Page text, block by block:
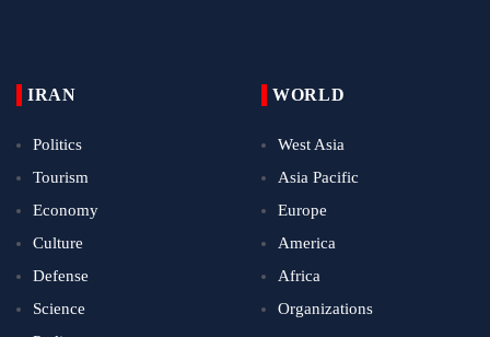
IRAN
Politics
Tourism
Economy
Culture
Defense
Science
WORLD
West Asia
Asia Pacific
Europe
America
Africa
Organizations